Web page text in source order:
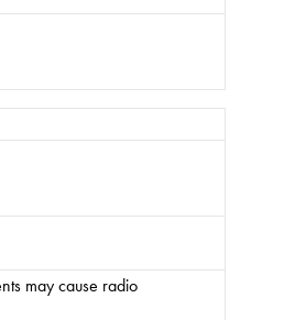
may cause radio